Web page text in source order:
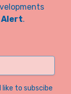
Alert.
to subscibe